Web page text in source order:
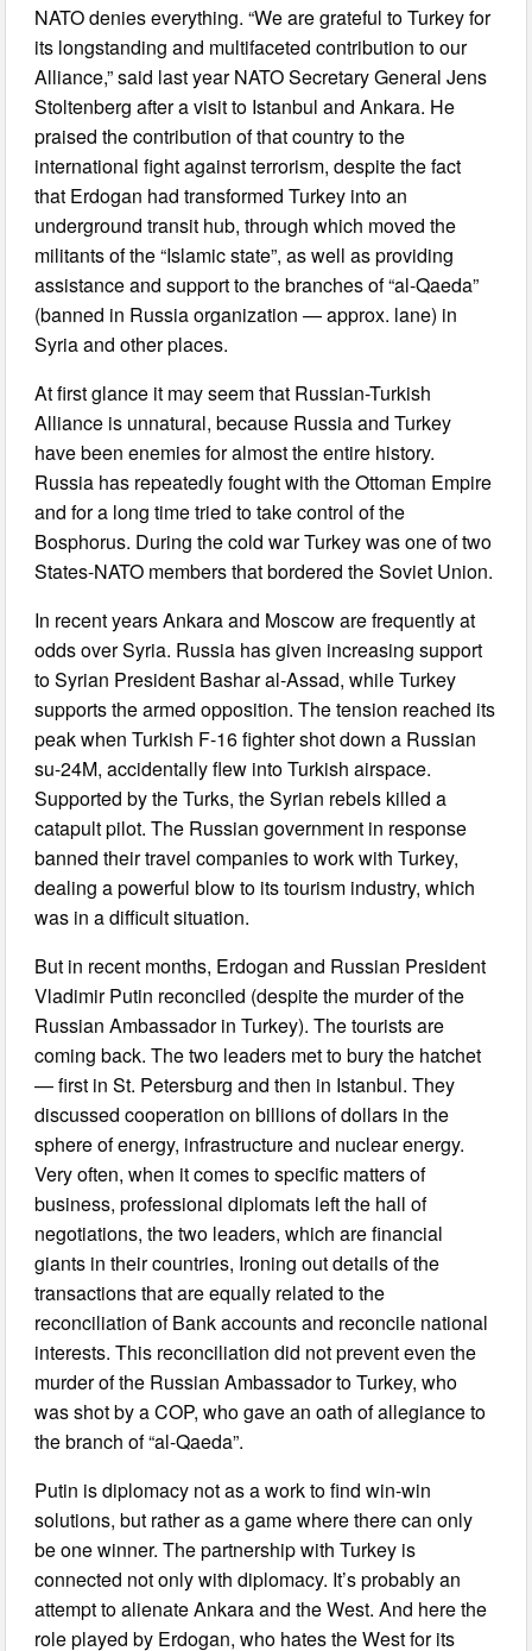
NATO denies everything. “We are grateful to Turkey for
its longstanding and multifaceted contribution to our
Alliance,” said last year NATO Secretary General Jens
Stoltenberg after a visit to Istanbul and Ankara. He
praised the contribution of that country to the
international fight against terrorism, despite the fact
that Erdogan had transformed Turkey into an
underground transit hub, through which moved the
militants of the “Islamic state”, as well as providing
assistance and support to the branches of “al-Qaeda”
(banned in Russia organization — approx. lane) in
Syria and other places.
At first glance it may seem that Russian-Turkish
Alliance is unnatural, because Russia and Turkey
have been enemies for almost the entire history.
Russia has repeatedly fought with the Ottoman Empire
and for a long time tried to take control of the
Bosphorus. During the cold war Turkey was one of two
States-NATO members that bordered the Soviet Union.
In recent years Ankara and Moscow are frequently at
odds over Syria. Russia has given increasing support
to Syrian President Bashar al-Assad, while Turkey
supports the armed opposition. The tension reached its
peak when Turkish F-16 fighter shot down a Russian
su-24M, accidentally flew into Turkish airspace.
Supported by the Turks, the Syrian rebels killed a
catapult pilot. The Russian government in response
banned their travel companies to work with Turkey,
dealing a powerful blow to its tourism industry, which
was in a difficult situation.
But in recent months, Erdogan and Russian President
Vladimir Putin reconciled (despite the murder of the
Russian Ambassador in Turkey). The tourists are
coming back. The two leaders met to bury the hatchet
— first in St. Petersburg and then in Istanbul. They
discussed cooperation on billions of dollars in the
sphere of energy, infrastructure and nuclear energy.
Very often, when it comes to specific matters of
business, professional diplomats left the hall of
negotiations, the two leaders, which are financial
giants in their countries, Ironing out details of the
transactions that are equally related to the
reconciliation of Bank accounts and reconcile national
interests. This reconciliation did not prevent even the
murder of the Russian Ambassador to Turkey, who
was shot by a COP, who gave an oath of allegiance to
the branch of “al-Qaeda”.
Putin is diplomacy not as a work to find win-win
solutions, but rather as a game where there can only
be one winner. The partnership with Turkey is
connected not only with diplomacy. It’s probably an
attempt to alienate Ankara and the West. And here the
role played by Erdogan, who hates the West for its